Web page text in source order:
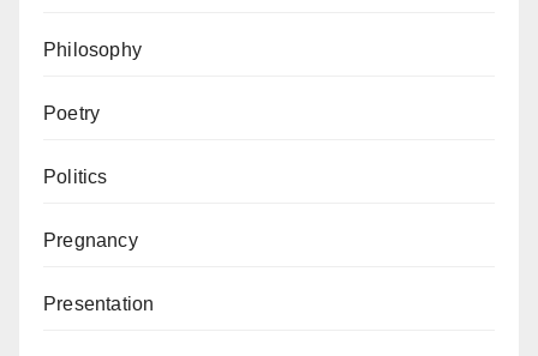
Philosophy
Poetry
Politics
Pregnancy
Presentation